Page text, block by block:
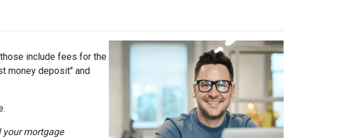
include fees for the
money deposit" and
mortgage